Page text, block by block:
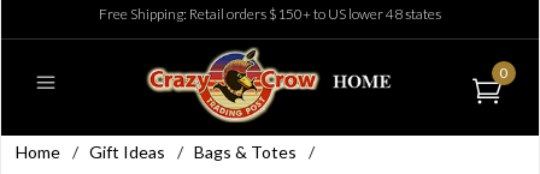
Free Shipping: Retail orders $150+ to US lower 48 states
0
Home / Gift Ideas / Bags & Totes
/